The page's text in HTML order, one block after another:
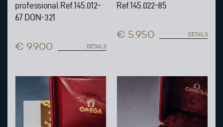
professional Ref.145.012-
67 DON-321
€ 9.900 DETAILS
Ref.145.022-85
€ 5.950 DETAILS